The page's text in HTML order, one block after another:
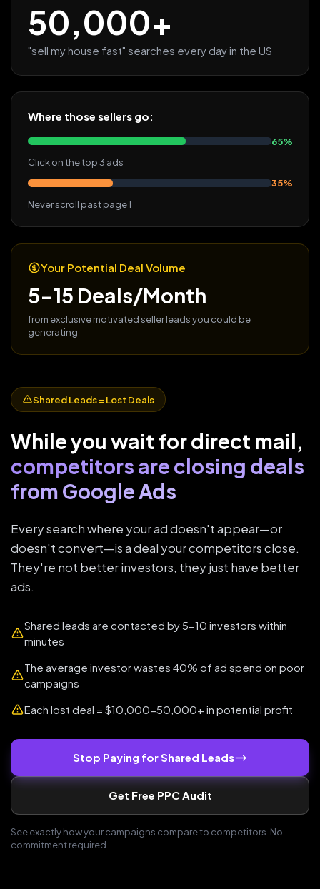
50,000+
"sell my house fast" searches every day in the US
Where those sellers go:
65%
Click on the top 3 ads
35%
Never scroll past page 1
Your Potential Deal Volume
5-15 Deals/Month
from exclusive motivated seller leads you could be
generating
Shared Leads = Lost Deals
While you wait for direct mail,
competitors are closing deals
from Google Ads
Every search where your ad doesn't appear—or
doesn't convert—is a deal your competitors close.
They're not better investors, they just have better
ads.
Shared leads are contacted by 5-10 investors within
minutes
The average investor wastes 40% of ad spend on poor
campaigns
Each lost deal = $10,000-50,000+ in potential profit
Stop Paying for Shared Leads
Get Free PPC Audit
See exactly how your campaigns compare to competitors. No
commitment required.